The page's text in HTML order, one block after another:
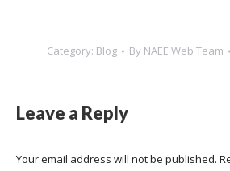
Category: Blog By NAEE Web Team
Leave a Reply
Your email address will not be published.